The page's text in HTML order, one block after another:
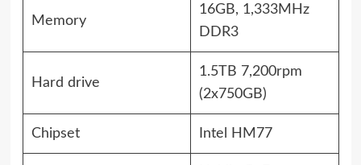
Memory
16GB, 1,333MHz
DDR3
Hard drive
1.5TB 7,200rpm
(2x750GB)
Chipset Intel HM77